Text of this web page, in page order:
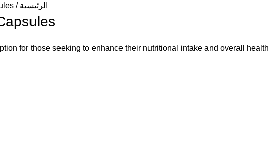
الرئيسية
for those seeking to enhance their nutritional intake and overall health.